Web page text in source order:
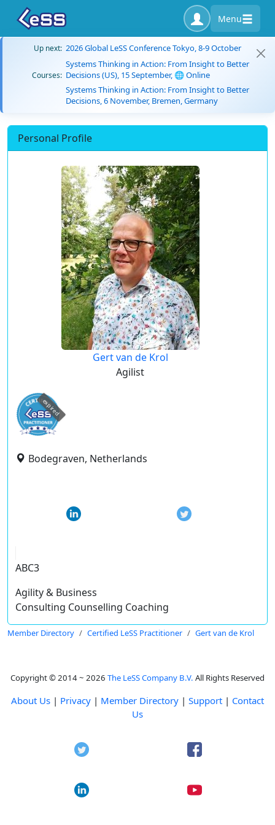
Menu
Up next: 2026 Global LeSS Conference Tokyo, 8-9 October
Courses:
Systems Thinking in Action: From Insight to Better
Decisions (US), 15 September, 🌐 Online
Systems Thinking in Action: From Insight to Better
Decisions, 6 November, Bremen, Germany
Personal Profile
Gert van de Krol
Agilist
expired
Bodegraven, Netherlands
ABC3
Agility & Business
Consulting Counselling Coaching
Member Directory Certified LeSS Practitioner Gert van de Krol
Copyright © 2014 ~ 2026 The LeSS Company B.V. All Rights Reserved
About Us | Privacy | Member Directory | Support | Contact
Us